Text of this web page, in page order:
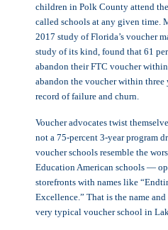
children in Polk County attend
called schools at any given time.
2017 study of Florida’s voucher
study of its kind, found that 61
abandon their FTC voucher
abandon the voucher within three
record of failure and churn.
Voucher advocates twist
not a 75-percent 3-year program
voucher schools resemble the
Education American schools —
storefronts with names like
Excellence.” That is the name
very typical voucher school in